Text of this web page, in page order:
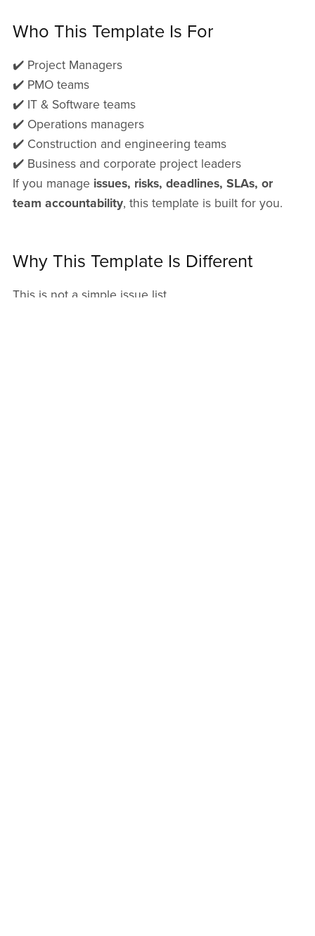
Who This Template Is For
✔️ Project Managers
✔️ PMO teams
✔️ IT & Software teams
✔️ Operations managers
✔️ Construction and engineering teams
✔️ Business and corporate project leaders
If you manage issues, risks, deadlines, SLAs, or
team accountability, this template is built for you.
Why This Template Is Different
This is not a simple issue list.